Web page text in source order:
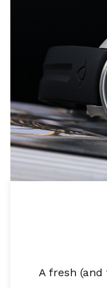
A fresh